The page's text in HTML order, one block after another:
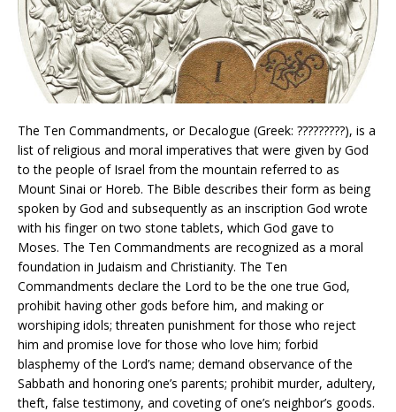
The Ten Commandments, or Decalogue (Greek: ?????????), is a
list of religious and moral imperatives that were given by God
to the people of Israel from the mountain referred to as
Mount Sinai or Horeb. The Bible describes their form as being
spoken by God and subsequently as an inscription God wrote
with his finger on two stone tablets, which God gave to
Moses. The Ten Commandments are recognized as a moral
foundation in Judaism and Christianity. The Ten
Commandments declare the Lord to be the one true God,
prohibit having other gods before him, and making or
worshiping idols; threaten punishment for those who reject
him and promise love for those who love him; forbid
blasphemy of the Lord’s name; demand observance of the
Sabbath and honoring one’s parents; prohibit murder, adultery,
theft, false testimony, and coveting of one’s neighbor’s goods.